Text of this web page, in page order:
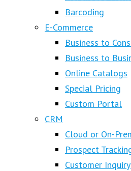
Barcoding
E-Commerce
Business to
Business to
Online Catalogs
Special Pricing
Custom Portal
CRM
Cloud or On-
Prospect
Customer Inquiry